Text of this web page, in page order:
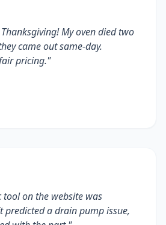
My oven died two
came out same-day.
pricing."
tool on the website was
predicted a drain pump issue,